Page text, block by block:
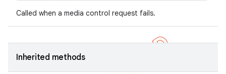
Called when a media control request fails.
Inherited methods